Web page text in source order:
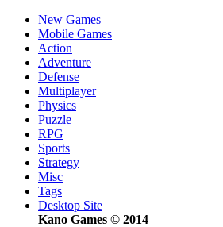
New Games
Mobile Games
Action
Adventure
Defense
Multiplayer
Physics
Puzzle
RPG
Sports
Strategy
Misc
Tags
Desktop Site
Kano Games © 2014